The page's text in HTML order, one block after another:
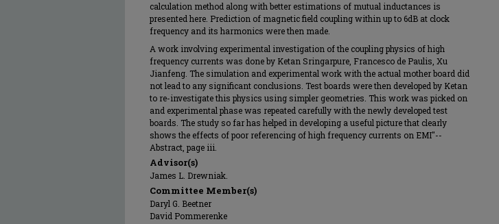
calculation method along with better estimations of mutual inductances is
presented here. Prediction of magnetic field coupling within up to 6dB at clock
frequency and its harmonics were then made.
A work involving experimental investigation of the coupling physics of high
frequency currents was done by Ketan Sringarpure, Francesco de Paulis, Xu
Jianfeng. The simulation and experimental work with the actual mother board did
not lead to any significant conclusions. Test boards were then developed by Ketan
to re-investigate this physics using simpler geometries. This work was picked on
and experimental phase was repeated carefully with the newly developed test
boards. The study so far has helped in developing a useful picture that clearly
shows the effects of poor referencing of high frequency currents on EMI"--
Abstract, page iii.
Advisor(s)
James L. Drewniak.
Committee Member(s)
Daryl G. Beetner
David Pommerenke